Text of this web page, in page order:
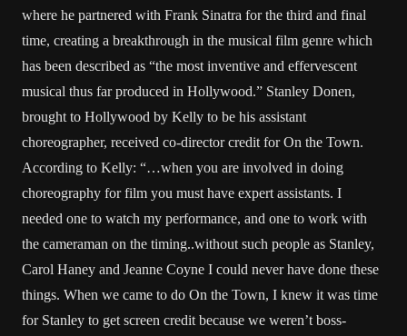
where he partnered with Frank Sinatra for the third and final
time, creating a breakthrough in the musical film genre which
has been described as “the most inventive and effervescent
musical thus far produced in Hollywood.” Stanley Donen,
brought to Hollywood by Kelly to be his assistant
choreographer, received co-director credit for On the Town.
According to Kelly: “…when you are involved in doing
choreography for film you must have expert assistants. I
needed one to watch my performance, and one to work with
the cameraman on the timing..without such people as Stanley,
Carol Haney and Jeanne Coyne I could never have done these
things. When we came to do On the Town, I knew it was time
for Stanley to get screen credit because we weren’t boss-